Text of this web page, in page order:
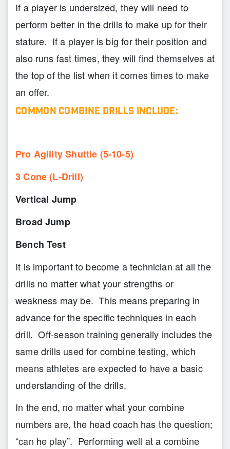
If a player is undersized, they will need to
perform better in the drills to make up for their
stature. If a player is big for their position and
also runs fast times, they will find themselves at
the top of the list when it comes times to make
an offer.
COMMON COMBINE DRILLS INCLUDE:
Pro Agility Shuttle (5-10-5)
3 Cone (L-Drill)
Vertical Jump
Broad Jump
Bench Test
It is important to become a technician at all the
drills no matter what your strengths or
weakness may be. This means preparing in
advance for the specific techniques in each
drill. Off-season training generally includes the
same drills used for combine testing, which
means athletes are expected to have a basic
understanding of the drills.
In the end, no matter what your combine
numbers are, the head coach has the question;
“can he play”. Performing well at a combine